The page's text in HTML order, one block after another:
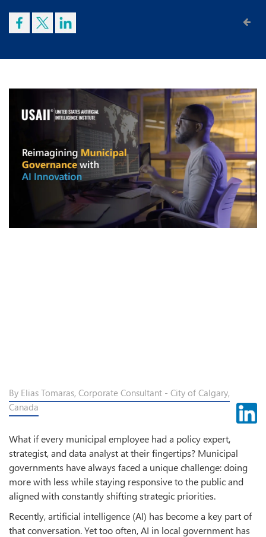
By Elias Tomaras, Corporate Consultant - City of Calgary,
Canada
What if every municipal employee had a policy expert,
strategist, and data analyst at their fingertips? Municipal
governments have always faced a unique challenge: doing
more with less while staying responsive to the public and
aligned with constantly shifting strategic priorities.
Recently, artificial intelligence (AI) has become a key part of
that conversation. Yet too often, AI in local government has